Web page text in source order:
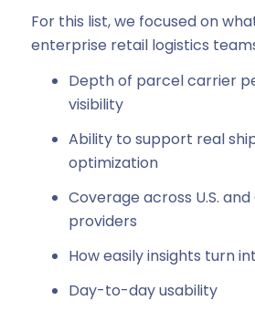
For this list, we focused on
enterprise retail logistics
Depth of parcel carrier
visibility
Ability to support real
optimization
Coverage across U.S.
providers
How easily insights turn
Day-to-day usability